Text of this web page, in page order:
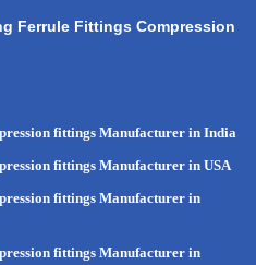
Ferrule Fittings Compression
fittings Manufacturer in India
fittings Manufacturer in USA
fittings Manufacturer in
fittings Manufacturer in